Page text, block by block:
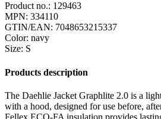
Product no.: 129463
MPN: 334110
GTIN/EAN: 7048653215337
Color: navy
Size: S
Products description
The Daehlie Jacket Graphlite 2.0 is a
with a hood, designed for use before,
Fellex ECO-FA insulation provides